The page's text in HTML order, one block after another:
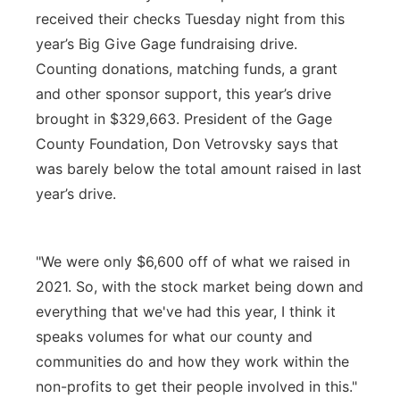
Platte Valley
River Country
Sandhills
Southeast
received their checks Tuesday night from this
year’s Big Give Gage fundraising drive.
Counting donations, matching funds, a grant
and other sponsor support, this year’s drive
brought in $329,663. President of the Gage
County Foundation, Don Vetrovsky says that
was barely below the total amount raised in last
year’s drive.
"We were only $6,600 off of what we raised in
2021. So, with the stock market being down and
everything that we've had this year, I think it
speaks volumes for what our county and
communities do and how they work within the
non-profits to get their people involved in this."